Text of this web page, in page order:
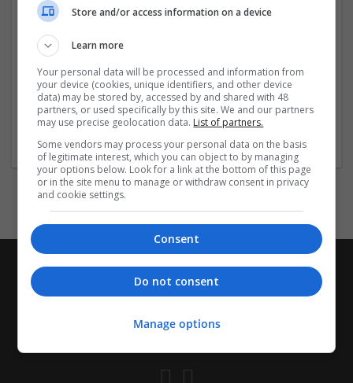
Buy Oxycodone
Company profile type:
Employer
Company size:
51-250 employees
Industry:
Pharmaceutical and healthcare
Store and/or access information on a device
Learn more
Your personal data will be processed and information from
your device (cookies, unique identifiers, and other device
data) may be stored by, accessed by and shared with 48
partners, or used specifically by this site. We and our partners
may use precise geolocation data. List of partners.
Some vendors may process your personal data on the basis
of legitimate interest, which you can object to by managing
your options below. Look for a link at the bottom of this page
or in the site menu to manage or withdraw consent in privacy
and cookie settings.
Consent
Do not consent
Manage options